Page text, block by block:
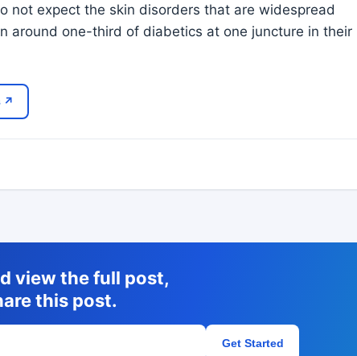
not expect the skin disorders that are widespread
around one-third of diabetics at one juncture in their
↗
view the full post,
this post.
Get Started